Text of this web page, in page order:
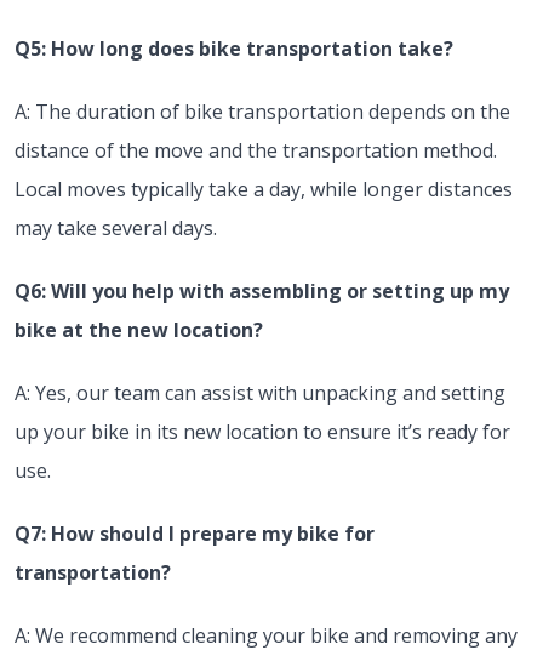
Q5: How long does bike transportation take?
A: The duration of bike transportation depends on the
distance of the move and the transportation method.
Local moves typically take a day, while longer distances
may take several days.
Q6: Will you help with assembling or setting up my
bike at the new location?
A: Yes, our team can assist with unpacking and setting
up your bike in its new location to ensure it’s ready for
use.
Q7: How should I prepare my bike for
transportation?
A: We recommend cleaning your bike and removing any